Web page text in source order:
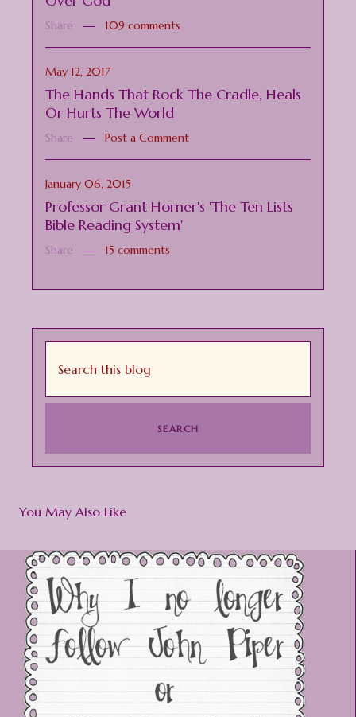
Share 109 comments
May 12, 2017
The Hands That Rock The Cradle, Heals
Or Hurts The World
Share Post a Comment
January 06, 2015
Professor Grant Horner's 'The Ten Lists
Bible Reading System'
Share 15 comments
You May Also Like